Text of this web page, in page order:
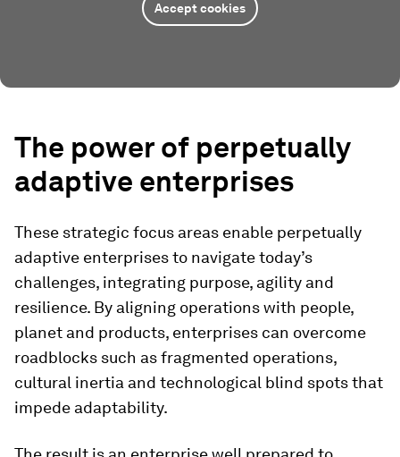
Accept cookies
The power of perpetually
adaptive enterprises
These strategic focus areas enable perpetually
adaptive enterprises to navigate today’s
challenges, integrating purpose, agility and
resilience. By aligning operations with people,
planet and products, enterprises can overcome
roadblocks such as fragmented operations,
cultural inertia and technological blind spots that
impede adaptability.